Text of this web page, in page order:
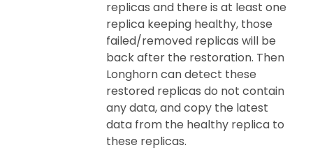
replicas and there is at least one
replica keeping healthy, those
failed/removed replicas will be
back after the restoration. Then
Longhorn can detect these
restored replicas do not contain
any data, and copy the latest
data from the healthy replica to
these replicas.